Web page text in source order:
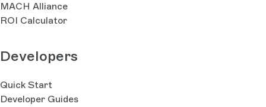
MACH Alliance
ROI Calculator
Developers
Quick Start
Developer Guides